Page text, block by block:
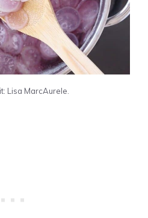
Lisa MarcAurele.